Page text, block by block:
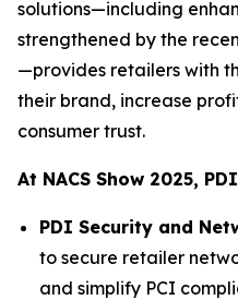
solutions—including
strengthened by the
—provides retailers with
their brand, increase
consumer trust.
At NACS Show 2025,
PDI Security and
to secure retailer
and simplify PCI